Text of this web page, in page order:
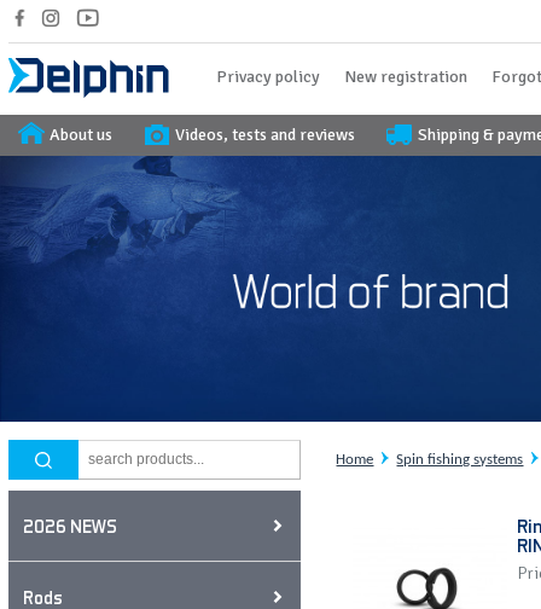
Privacy policy New registration
About us Videos, tests and reviews Shipping &
2026 NEWS
Rods
Home Spin fishing systems